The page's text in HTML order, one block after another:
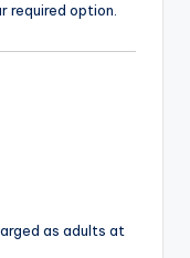
required option.
as adults at